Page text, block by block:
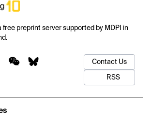
free preprint server supported by MDPI in
Contact Us
RSS